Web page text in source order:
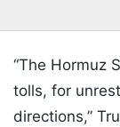
“The Hormuz
tolls, for
directions,”